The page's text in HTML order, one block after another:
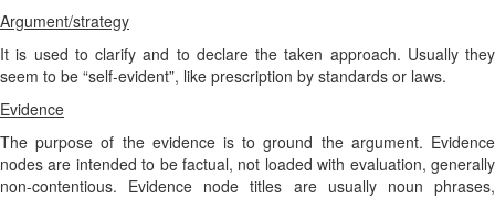
Argument/strategy
It is used to clarify and to declare the taken approach. Usually they
seem to be “self-evident”, like prescription by standards or laws.
Evidence
The purpose of the evidence is to ground the argument. Evidence
nodes are intended to be factual, not loaded with evaluation, generally
non-contentious. Evidence node titles are usually noun phrases,